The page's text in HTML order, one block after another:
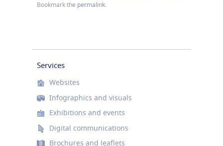
Bookmark the permalink.
Services
Websites
Infographics and visuals
Exhibitions and events
Digital communications
Brochures and leaflets